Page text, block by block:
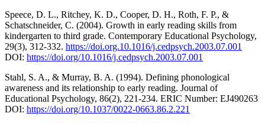
Speece, D. L., Ritchey, K. D., Cooper, D. H., Roth, F. P., &
Schatschneider, C. (2004). Growth in early reading skills from
kindergarten to third grade. Contemporary Educational Psychology,
29(3), 312-332. https://doi.org.10.1016/j.cedpsych.2003.07.001
DOI: https://doi.org/10.1016/j.cedpsych.2003.07.001
Stahl, S. A., & Murray, B. A. (1994). Defining phonological
awareness and its relationship to early reading. Journal of
Educational Psychology, 86(2), 221-234. ERIC Number: EJ490263
DOI: https://doi.org/10.1037/0022-0663.86.2.221